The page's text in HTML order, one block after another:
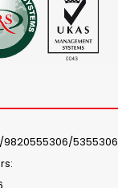
9820555306/5355306